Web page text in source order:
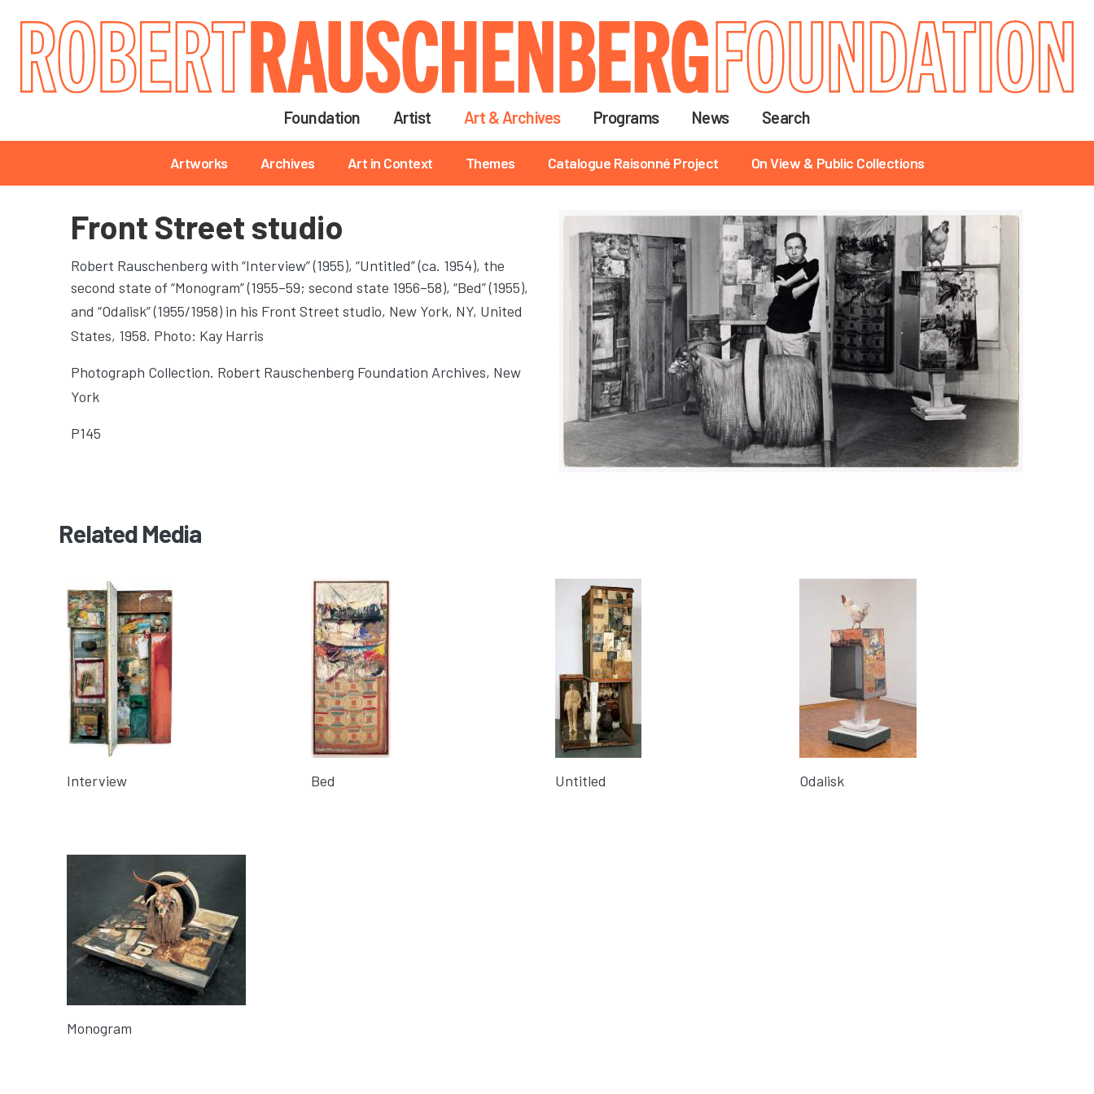
main
content
Main navigationFoundation Artist Art & Archives Programs News Search
Main navigation
Artworks Archives Art in Context Themes Catalogue Raisonné Project On View & Public Collections
Front Street studio
Robert Rauschenberg with “Interview” (1955), “Untitled” (ca. 1954), the
second state of “Monogram” (1955–59; second state 1956–58), “Bed” (1955),
and “Odalisk” (1955/1958) in his Front Street studio, New York, NY, United
States, 1958. Photo: Kay Harris
Photograph Collection. Robert Rauschenberg Foundation Archives, New
York
P145
Related Media
Interview Bed Untitled Odalisk
Monogram